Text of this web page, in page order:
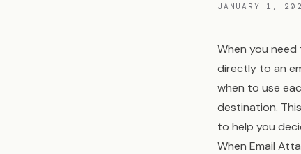
JANUARY 1,
When you
directly to an
when to use
destination.
to help you
When Email